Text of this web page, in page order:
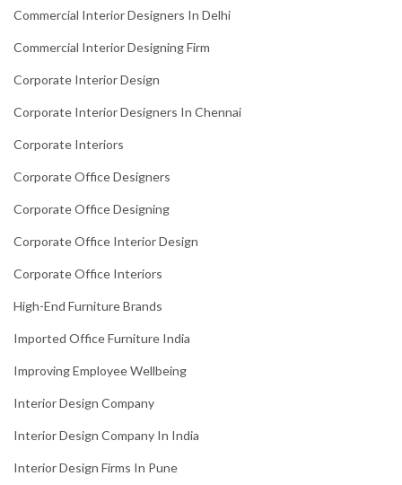
Commercial Interior Designers In Delhi
Commercial Interior Designing Firm
Corporate Interior Design
Corporate Interior Designers In Chennai
Corporate Interiors
Corporate Office Designers
Corporate Office Designing
Corporate Office Interior Design
Corporate Office Interiors
High-End Furniture Brands
Imported Office Furniture India
Improving Employee Wellbeing
Interior Design Company
Interior Design Company In India
Interior Design Firms In Pune